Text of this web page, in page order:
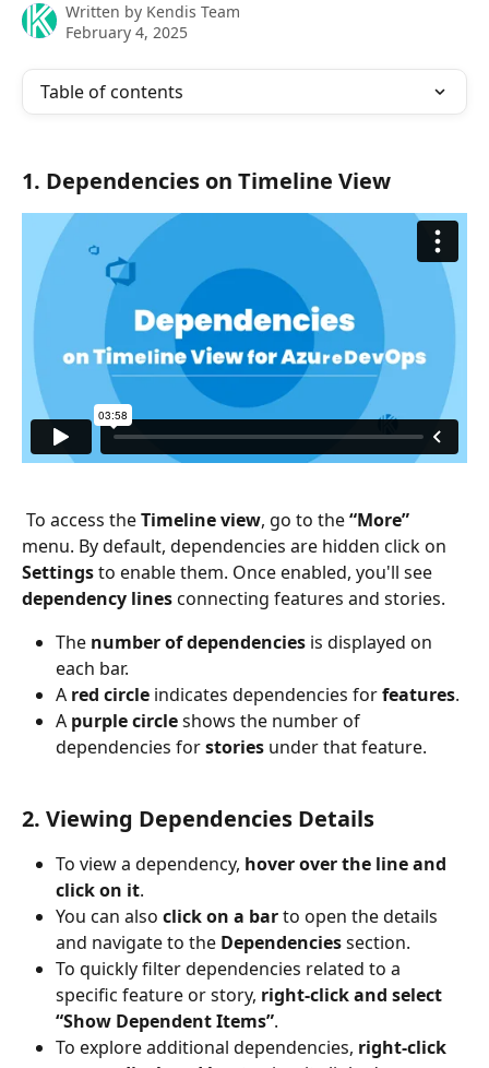
Written by Kendis Team
February 4, 2025
Table of contents
1. Dependencies on Timeline View
To access the Timeline view, go to the “More”
menu. By default, dependencies are hidden click on
Settings to enable them. Once enabled, you'll see
dependency lines connecting features and stories.
The number of dependencies is displayed on
each bar.
A red circle indicates dependencies for features.
A purple circle shows the number of
dependencies for stories under that feature.
2. Viewing Dependencies Details
To view a dependency, hover over the line and
click on it.
You can also click on a bar to open the details
and navigate to the Dependencies section.
To quickly filter dependencies related to a
specific feature or story, right-click and select
“Show Dependent Items”.
To explore additional dependencies, right-click